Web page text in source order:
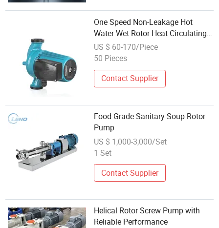
One Speed Non-Leakage Hot
Water Wet Rotor Heat Circulating
Pump for Refrigertaion
US $ 60-170/Piece
50 Pieces
Contact Supplier
Food Grade Sanitary Soup Rotor
Pump
US $ 1,000-3,000/Set
1 Set
Contact Supplier
Helical Rotor Screw Pump with
Reliable Performance